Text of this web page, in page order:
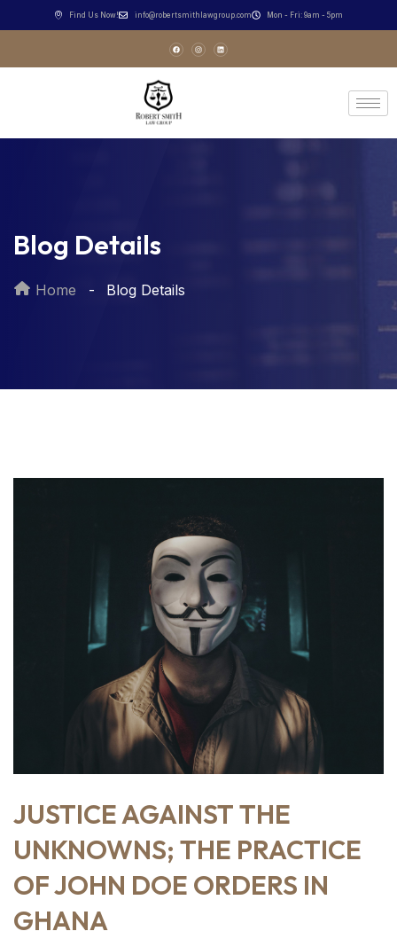
Find Us Now! info@robertsmithlawgroup.com Mon - Fri: 9am - 5pm
Blog Details
Home Blog Details
JUSTICE AGAINST THE
UNKNOWNS; THE PRACTICE
OF JOHN DOE ORDERS IN
GHANA